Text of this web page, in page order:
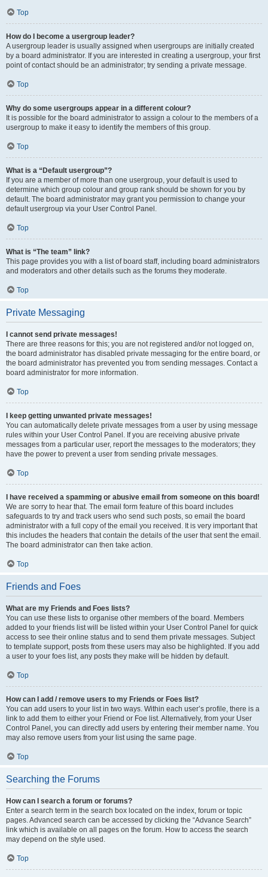
Top
How do I become a usergroup leader?
A usergroup leader is usually assigned when usergroups are initially created
by a board administrator. If you are interested in creating a usergroup, your first
point of contact should be an administrator; try sending a private message.
Top
Why do some usergroups appear in a different colour?
It is possible for the board administrator to assign a colour to the members of a
usergroup to make it easy to identify the members of this group.
Top
What is a “Default usergroup”?
If you are a member of more than one usergroup, your default is used to
determine which group colour and group rank should be shown for you by
default. The board administrator may grant you permission to change your
default usergroup via your User Control Panel.
Top
What is “The team” link?
This page provides you with a list of board staff, including board administrators
and moderators and other details such as the forums they moderate.
Top
Private Messaging
I cannot send private messages!
There are three reasons for this; you are not registered and/or not logged on,
the board administrator has disabled private messaging for the entire board, or
the board administrator has prevented you from sending messages. Contact a
board administrator for more information.
Top
I keep getting unwanted private messages!
You can automatically delete private messages from a user by using message
rules within your User Control Panel. If you are receiving abusive private
messages from a particular user, report the messages to the moderators; they
have the power to prevent a user from sending private messages.
Top
I have received a spamming or abusive email from someone on this board!
We are sorry to hear that. The email form feature of this board includes
safeguards to try and track users who send such posts, so email the board
administrator with a full copy of the email you received. It is very important that
this includes the headers that contain the details of the user that sent the email.
The board administrator can then take action.
Top
Friends and Foes
What are my Friends and Foes lists?
You can use these lists to organise other members of the board. Members
added to your friends list will be listed within your User Control Panel for quick
access to see their online status and to send them private messages. Subject
to template support, posts from these users may also be highlighted. If you add
a user to your foes list, any posts they make will be hidden by default.
Top
How can I add / remove users to my Friends or Foes list?
You can add users to your list in two ways. Within each user’s profile, there is a
link to add them to either your Friend or Foe list. Alternatively, from your User
Control Panel, you can directly add users by entering their member name. You
may also remove users from your list using the same page.
Top
Searching the Forums
How can I search a forum or forums?
Enter a search term in the search box located on the index, forum or topic
pages. Advanced search can be accessed by clicking the “Advance Search”
link which is available on all pages on the forum. How to access the search
may depend on the style used.
Top